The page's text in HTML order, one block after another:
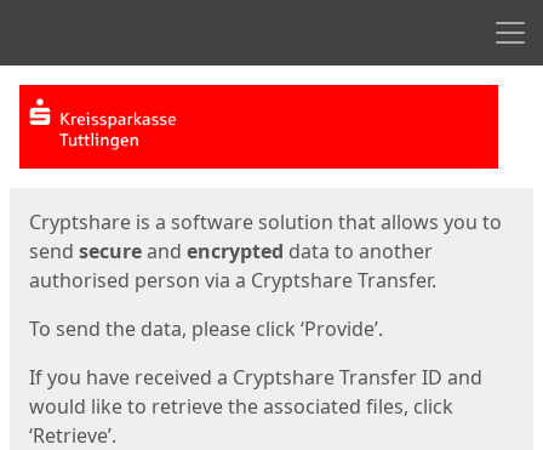
Start
Cryptshare is a software solution that allows you to
send secureand encrypted data to another
authorised person via a Cryptshare Transfer.
To send the data, please click ‘Provide’.
If you have received a Cryptshare Transfer ID and
would like to retrieve the associated files, click
‘Retrieve’.